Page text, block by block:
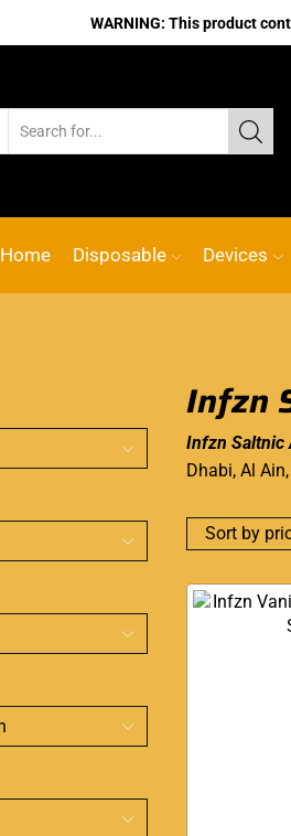
WARNING: This product
Home Disposable Devices
Infzn
Infzn Saltnic
Dhabi, Al